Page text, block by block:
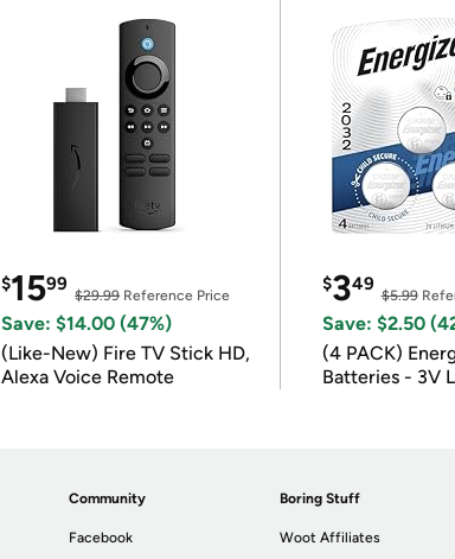
$1599
$29.99Reference Price
Save: $14.00 (47%)
(Like-New) Fire TV Stick HD,
Alexa Voice Remote
$349
$5.99
Save: $2.50
(4 PACK)
Batteries - 3V
Community
Facebook
Boring Stuff
Woot Affiliates